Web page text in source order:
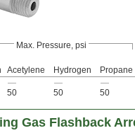
Max. Pressure, psi
Acetylene Hydrogen Propane
— — —
50 50 50
Gas Flashback